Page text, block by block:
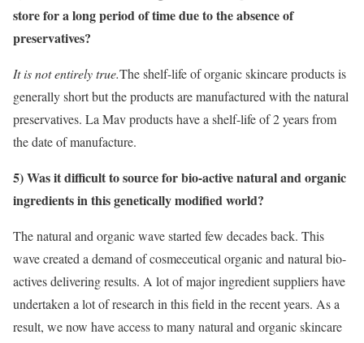
store for a long period of time due to the absence of
preservatives?
It is not entirely true.The shelf-life of organic skincare products is
generally short but the products are manufactured with the natural
preservatives. La Mav products have a shelf-life of 2 years from
the date of manufacture.
5) Was it difficult to source for bio-active natural and organic
ingredients in this genetically modified world?
The natural and organic wave started few decades back. This
wave created a demand of cosmeceutical organic and natural bio-
actives delivering results. A lot of major ingredient suppliers have
undertaken a lot of research in this field in the recent years. As a
result, we now have access to many natural and organic skincare